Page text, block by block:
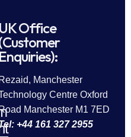
UK Office
Enquiries):
Rezaid, Manchester
Centre Oxford
Manchester M1 7ED
+44 161 327 2955